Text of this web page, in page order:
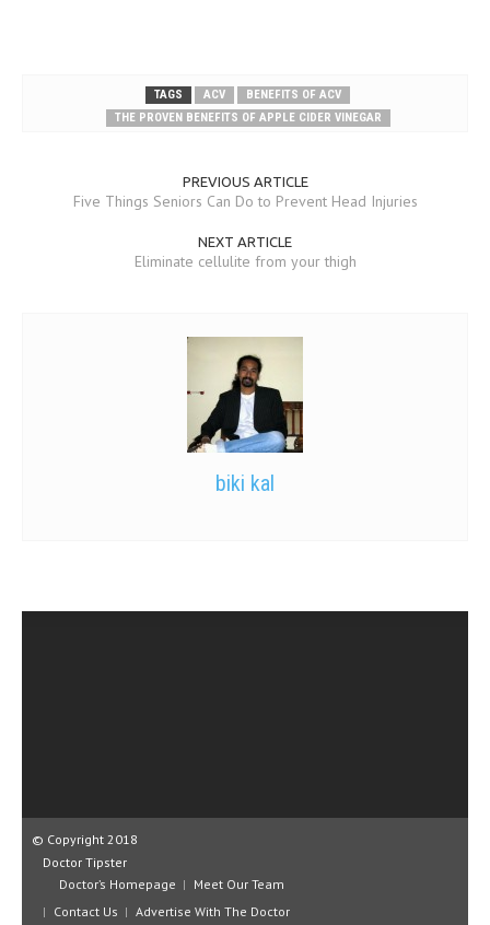
TAGS ACV
BENEFITS OF ACV
THE PROVEN BENEFITS OF APPLE CIDER VINEGAR
PREVIOUS ARTICLE
Five Things Seniors Can Do to Prevent Head Injuries
NEXT ARTICLE
Eliminate cellulite from your thigh
biki kal
© Copyright 2018
Doctor Tipster
Doctor’s Homepage
Meet Our Team
Contact Us
Advertise With The Doctor